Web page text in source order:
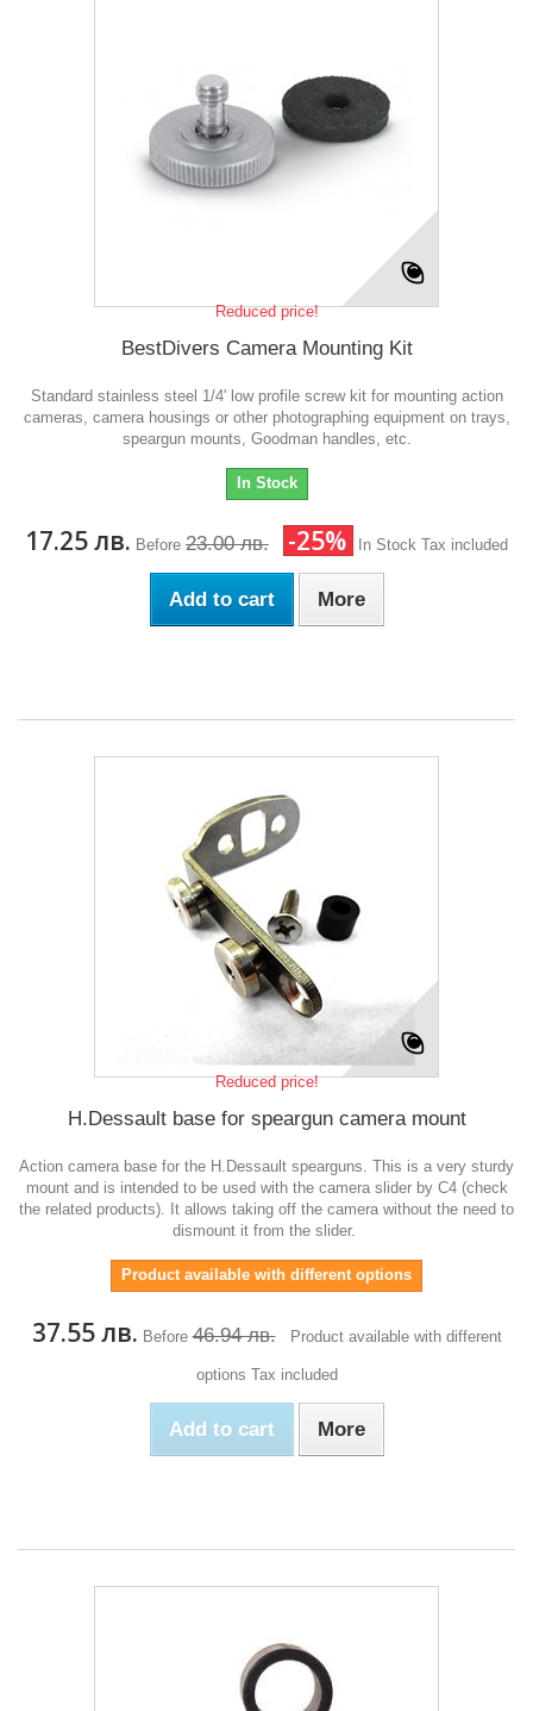
Reduced price!
BestDivers Camera Mounting Kit
Standard stainless steel 1/4' low profile screw kit for mounting action
cameras, camera housings or other photographing equipment on trays,
speargun mounts, Goodman handles, etc.
In Stock
17.25 лв. Before 23.00 лв. -25% In Stock Tax included
Add to cart More
Reduced price!
H.Dessault base for speargun camera mount
Action camera base for the H.Dessault spearguns. This is a very sturdy
mount and is intended to be used with the camera slider by C4 (check
the related products). It allows taking off the camera without the need to
dismount it from the slider.
Product available with different options
37.55 лв. Before 46.94 лв. Product available with different
options Tax included
Add to cart More